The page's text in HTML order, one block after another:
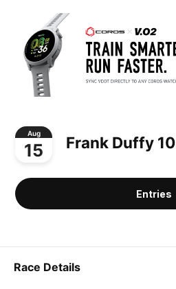
Aug
15 Frank Duffy 10
Entries
Race Details